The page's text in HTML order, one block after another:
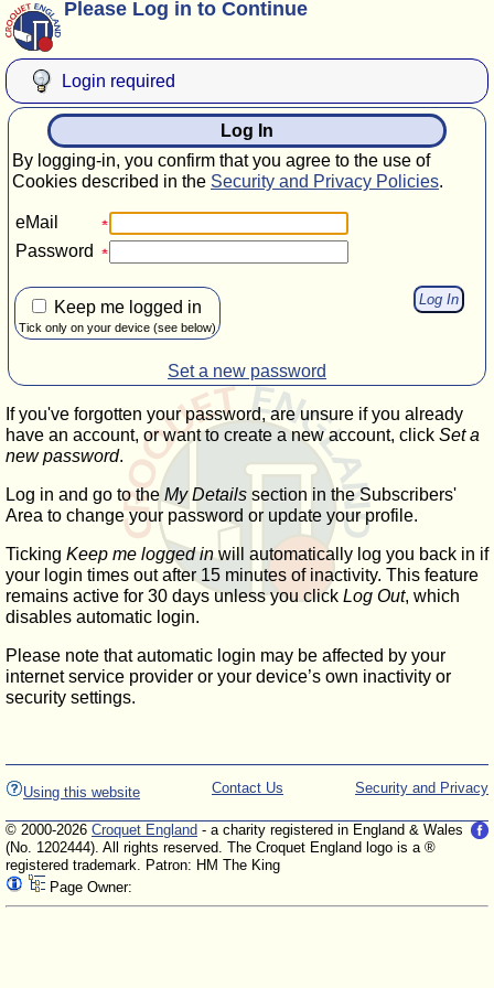
Please Log in to Continue
Login required
Log In
By logging-in, you confirm that you agree to the use of
Cookies described in the Security and Privacy Policies.
eMail
Password
Keep me logged in
Tick only on your device (see below)
Set a new password
If you've forgotten your password, are unsure if you already
have an account, or want to create a new account, click Set a
new password.
Log in and go to the My Details section in the Subscribers'
Area to change your password or update your profile.
Ticking Keep me logged inwill automatically log you back in if
your login times out after 15 minutes of inactivity. This feature
remains active for 30 days unless you click Log Out, which
disables automatic login.
Please note that automatic login may be affected by your
internet service provider or your device’s own inactivity or
security settings.
Using this website Security and Privacy
Contact Us
© 2000-2026 Croquet England - a charity registered in England & Wales
(No. 1202444). All rights reserved. The Croquet England logo is a ®
registered trademark. Patron: HM The King
Page Owner: